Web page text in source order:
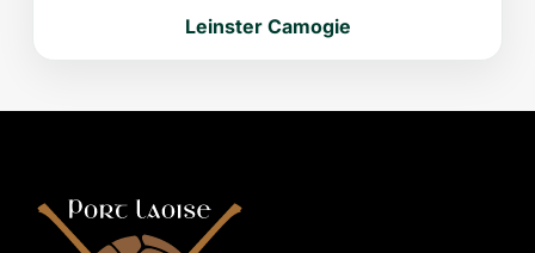
Leinster Camogie